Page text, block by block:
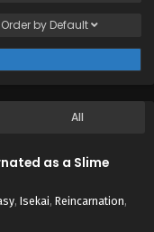
Order by Default
All
as a Slime
, Isekai, Reincarnation,